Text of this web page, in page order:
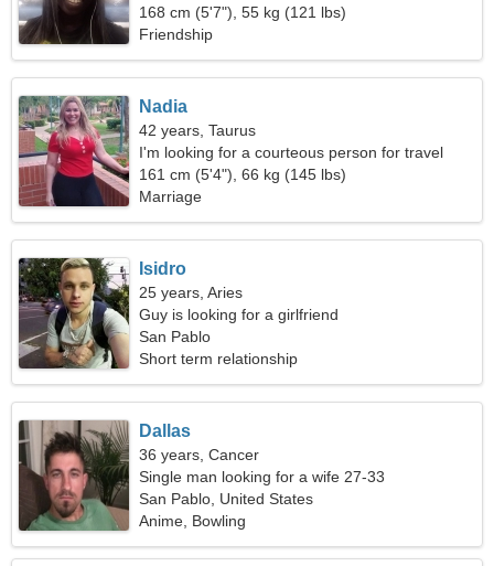
168 cm (5'7"), 55 kg (121 lbs)
Friendship
Nadia
42 years, Taurus
I'm looking for a courteous person for travel
161 cm (5'4"), 66 kg (145 lbs)
Marriage
Isidro
25 years, Aries
Guy is looking for a girlfriend
San Pablo
Short term relationship
Dallas
36 years, Cancer
Single man looking for a wife 27-33
San Pablo, United States
Anime, Bowling